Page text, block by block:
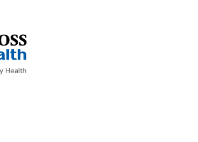
canvas menu